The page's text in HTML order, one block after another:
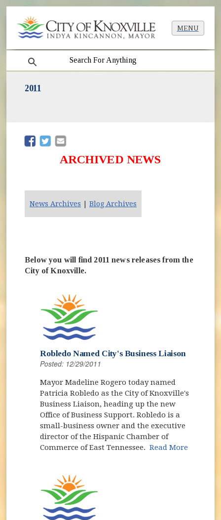
MENU
search
2011
(opens in new window)
(opens in new window)
ARCHIVED NEWS
News Archives |Blog Archives
Below you will find 2011 news releases from the
City of Knoxville.
Robledo Named City's Business Liaison
Posted: 12/29/2011
Mayor Madeline Rogero today named
Patricia Robledo as the City of Knoxville's
Business Liaison, heading up the new
Office of Business Support. Robledo is a
small-business owner and the executive
director of the Hispanic Chamber of
Commerce of East Tennessee.Read More